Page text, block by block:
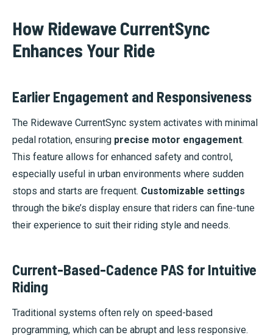
How Ridewave CurrentSync
Enhances Your Ride
Earlier Engagement and Responsiveness
The Ridewave CurrentSync system activates with minimal
pedal rotation, ensuring precise motor engagement.
This feature allows for enhanced safety and control,
especially useful in urban environments where sudden
stops and starts are frequent. Customizable settings
through the bike’s display ensure that riders can fine-tune
their experience to suit their riding style and needs.
Current-Based-Cadence PAS for Intuitive
Riding
Traditional systems often rely on speed-based
programming, which can be abrupt and less responsive.